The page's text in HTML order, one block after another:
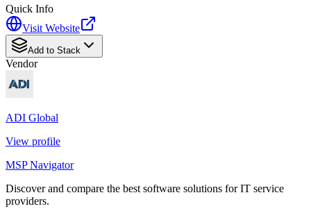
Quick Info
Visit Website
Add to Stack
Vendor
ADI Global
View profile
MSP Navigator
Discover and compare the best software solutions for IT service
providers.